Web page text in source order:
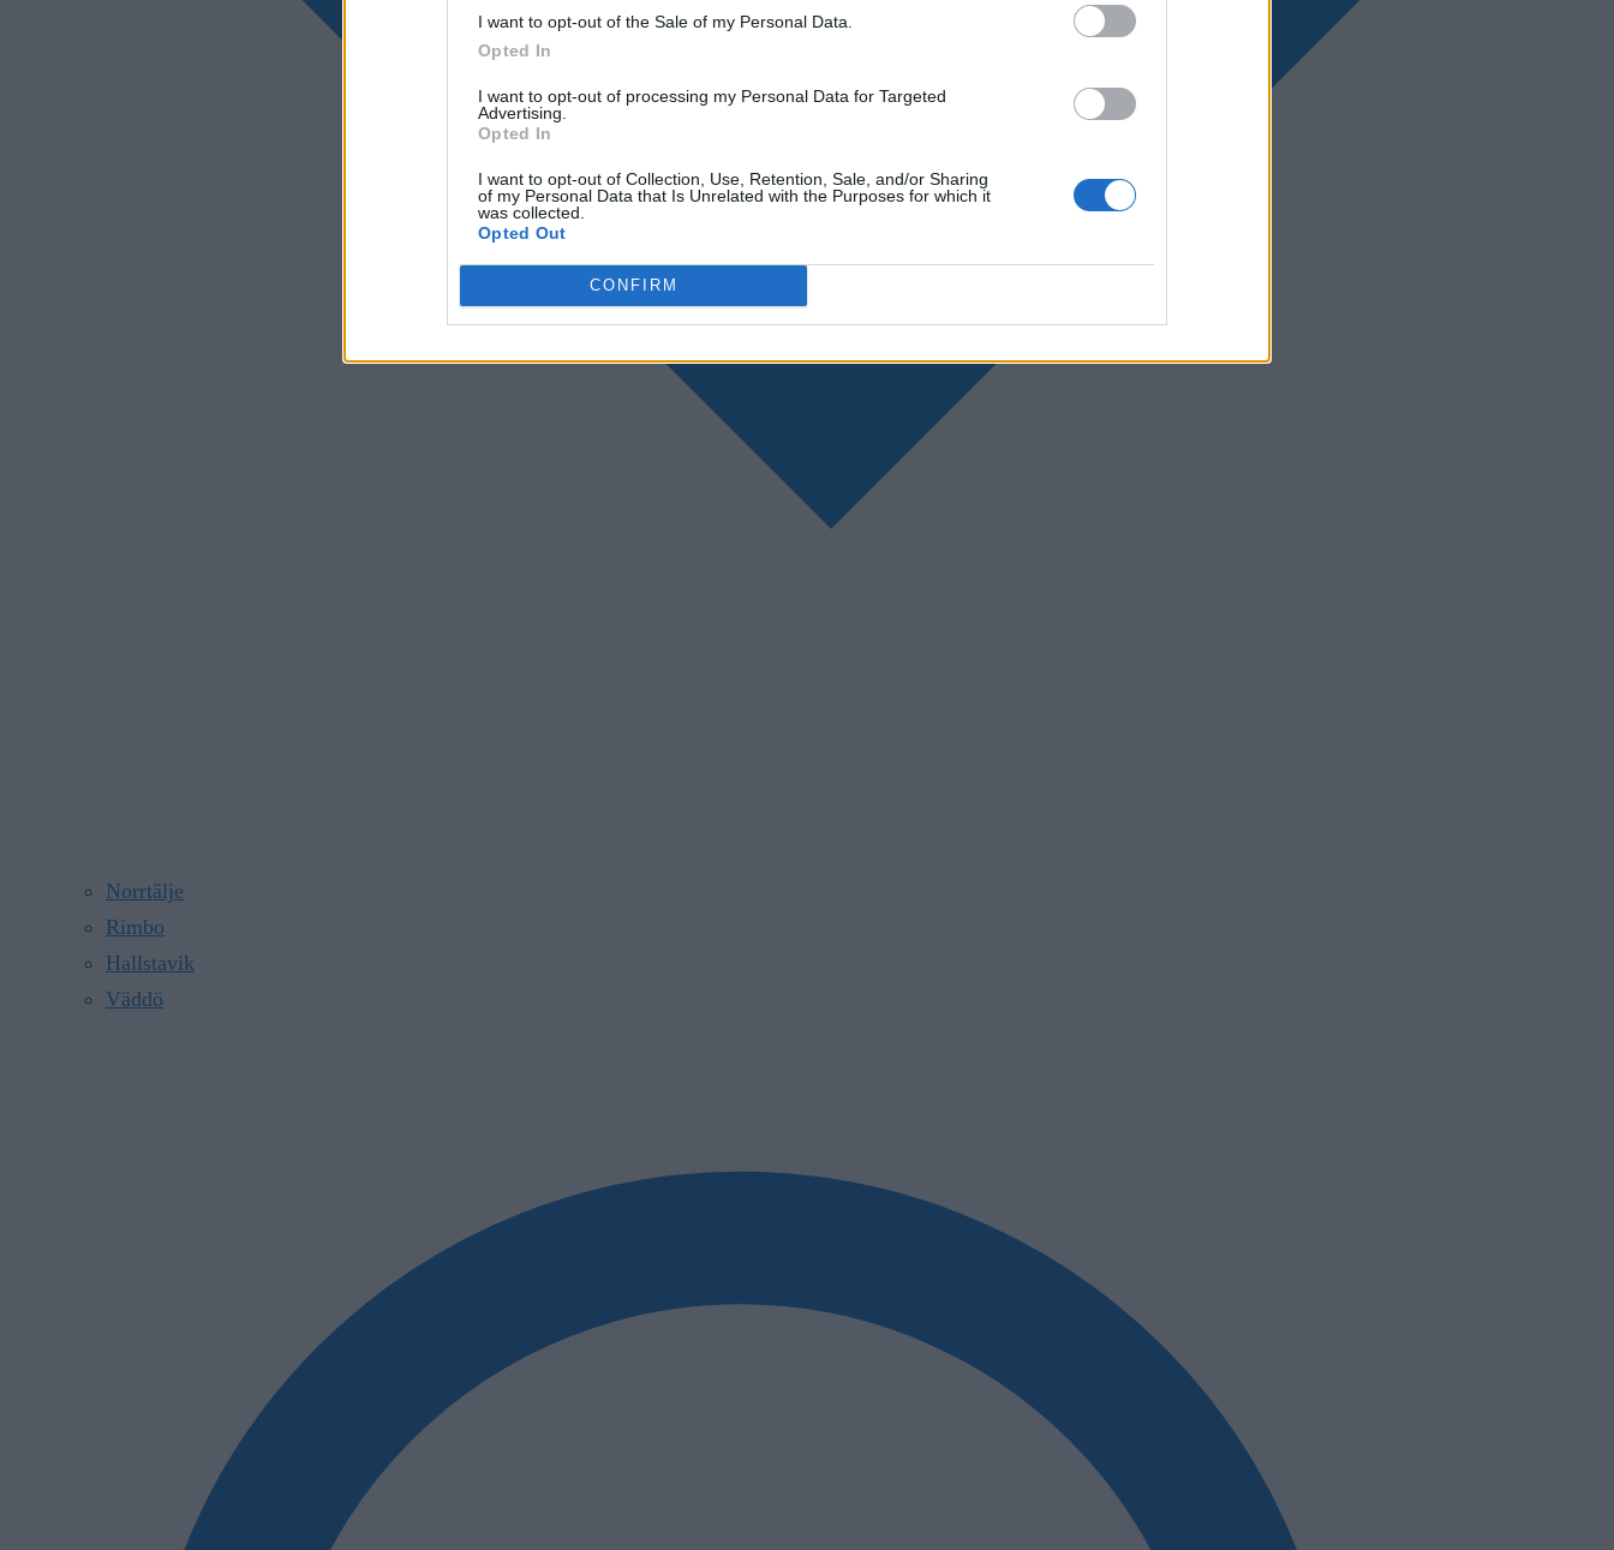
I want to opt-out of the Sale of my Personal Data.
Opted In
I want to opt-out of processing my Personal Data for Targeted
Advertising.
Opted In
I want to opt-out of Collection, Use, Retention, Sale, and/or Sharing
of my Personal Data that Is Unrelated with the Purposes for which it
was collected.
Opted Out
CONFIRM
Norrtälje
Rimbo
Hallstavik
Väddö